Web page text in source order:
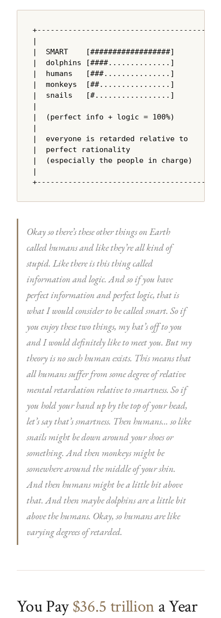
+---------------------------------------+
|                                       |
|  SMART    [##################]        |
|  dolphins [####..............]        |
|  humans   [###...............]        |
|  monkeys  [##................]        |
|  snails   [#.................]        |
|                                       |
|  (perfect info + logic = 100%)        |
|                                       |
|  everyone is retarded relative to     |
|  perfect rationality                  |
|  (especially the people in charge)    |
|                                       |
+---------------------------------------+
Okay so there’s these other things on Earth
called humans and like they’re all kind of
stupid. Like there is this thing called
information and logic. And so if you have
perfect information and perfect logic, that is
what I would consider to be called smart. So if
you enjoy these two things, my hat’s off to you
and I would definitely like to meet you. But my
theory is no such human exists. This means that
all humans suffer from some degree of relative
mental retardation relative to smartness. So if
you hold your hand up by the top of your head,
let’s say that’s smartness. Then humans… so like
snails might be down around your shoes or
something. And then monkeys might be
somewhere around the middle of your shin.
And then humans might be a little bit above
that. And then maybe dolphins are a little bit
above the humans. Okay, so humans are like
varying degrees of retarded.
You Pay$36.5 trillion a Year